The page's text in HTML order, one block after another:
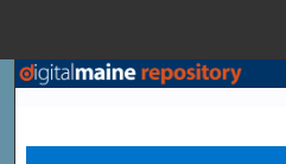
Browse